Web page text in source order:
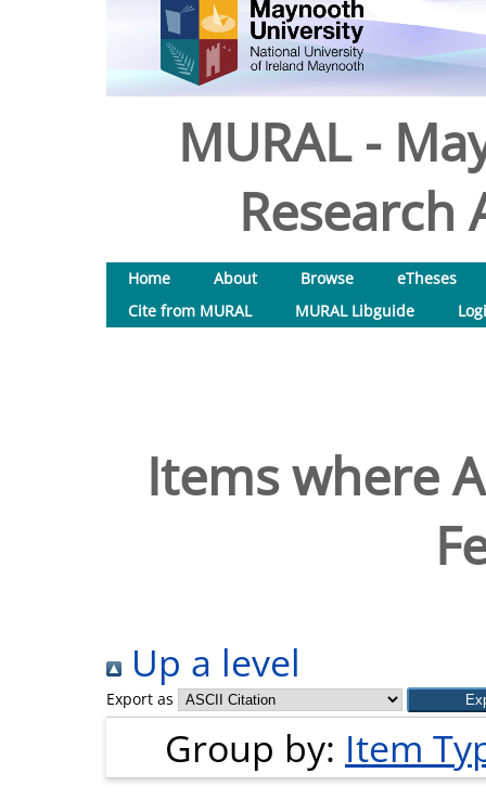
MURAL -
Research
Home About Browse
eTheses
Cite from MURAL
MURAL Libguide
Items where
Up a level
Export as
Group by: Item